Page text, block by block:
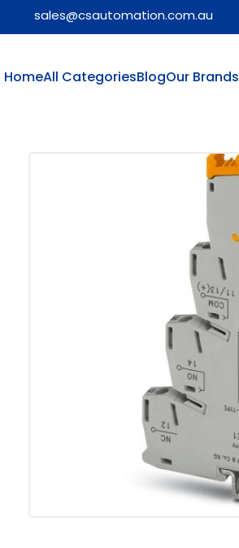
sales@csautomation.com.au
HomeAll CategoriesBlogOur Brands